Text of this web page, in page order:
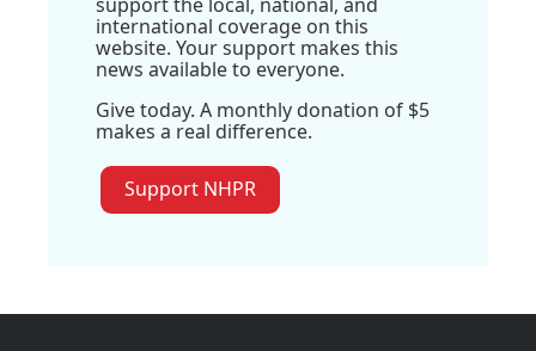
international coverage on this
website. Your support makes this
news available to everyone.
Give today. A monthly donation of $5
makes a real difference.
Support NHPR